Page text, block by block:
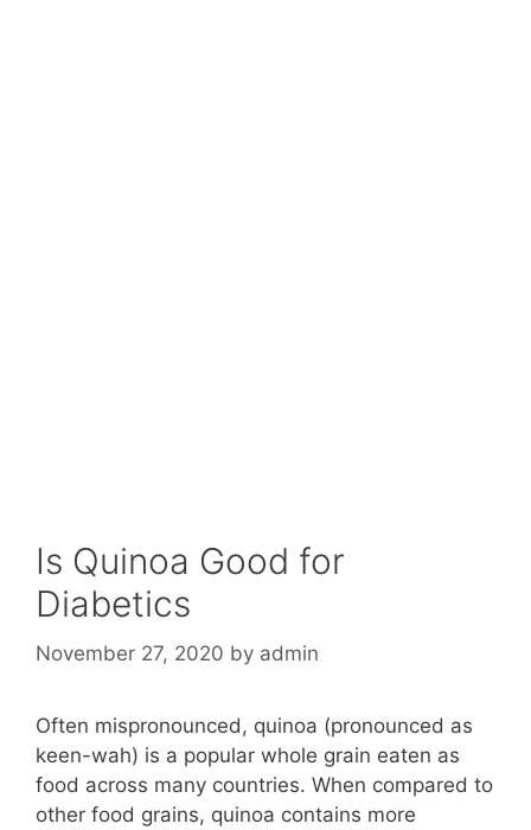
Is Quinoa Good for
Diabetics
November 27, 2020 by admin
Often mispronounced, quinoa (pronounced as
keen-wah) is a popular whole grain eaten as
food across many countries. When compared to
other food grains, quinoa contains more